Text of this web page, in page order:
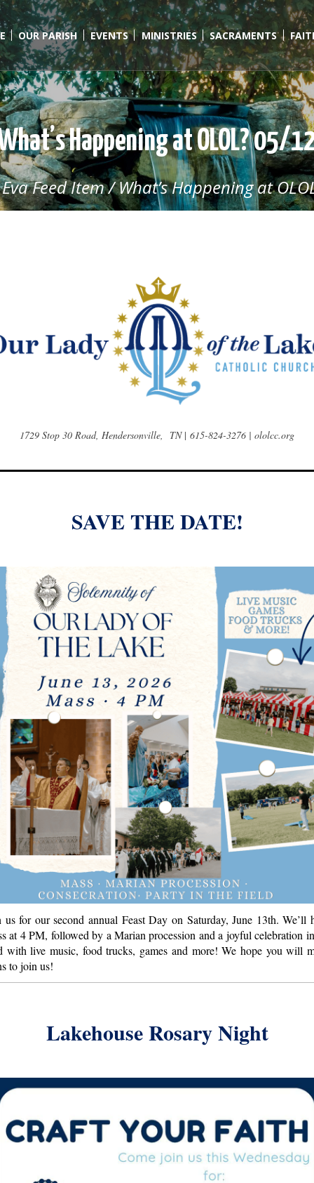
OUR PARISH EVENTS MINISTRIES SACRAMENTS
Happening at OLOL? 05/
Eva Feed Item/What’s Happening at
1729 Stop 30 Road, Hendersonville, TN | 615-824-3276 | ololcc.org
SAVE THE DATE!
us for our second annual Feast Day on Saturday, June 13th. We’ll
at 4 PM, followed by a Marian procession and a joyful celebration
with live music, food trucks, games and more! We hope you will
to join us!
Lakehouse Rosary Night